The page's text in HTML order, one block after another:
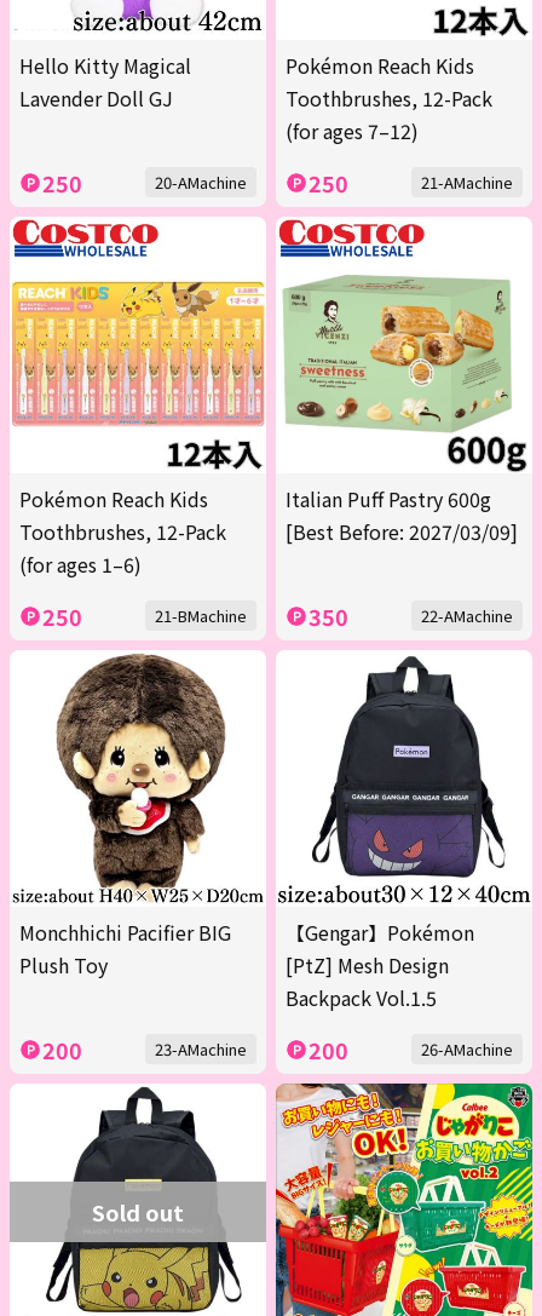
Hello Kitty Magical
Lavender Doll GJ
250 20-AMachine
Pokémon Reach Kids
Toothbrushes, 12-Pack
(for ages 7–12)
250 21-AMachine
Pokémon Reach Kids
Toothbrushes, 12-Pack
(for ages 1–6)
250 21-BMachine
Italian Puff Pastry 600g
[Best Before: 2027/03/09]
350 22-AMachine
Monchhichi Pacifier BIG
Plush Toy
200 23-AMachine
【Gengar】Pokémon
[PtZ] Mesh Design
Backpack Vol.1.5
200 26-AMachine
Sold out